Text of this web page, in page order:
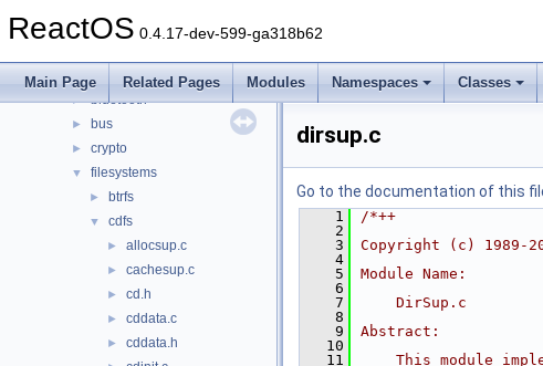
ReactOS 0.4.17-dev-599-ga318b62
Main Page Related Pages Modules Namespaces Classes
► acpi
► battery
► bluetooth
► bus
► crypto
▼ filesystems
► btrfs
▼ cdfs
► allocsup.c
► cachesup.c
► cd.h
► cddata.c
► cddata.h
dirsup.c
Go to the documentation of this
    1
/*++
    2
    3
Copyright (c) 1989-
    4
    5
Module Name:
    6
    7
    DirSup.c
    8
    9
Abstract:
   10
   11
This module